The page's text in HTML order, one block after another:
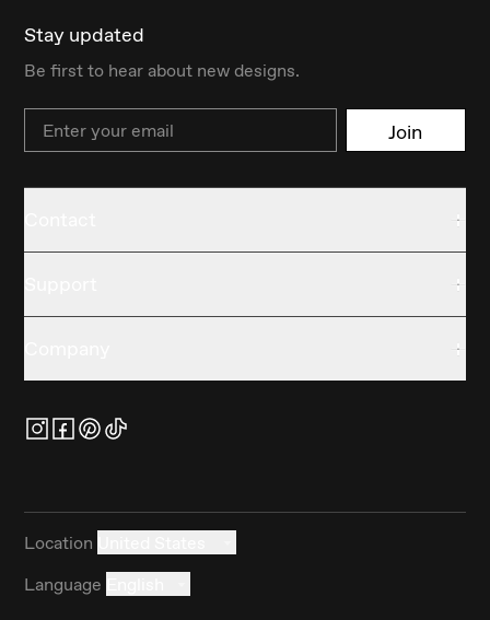
Stay updated
Be first to hear about new designs.
Email Join
Location
Language